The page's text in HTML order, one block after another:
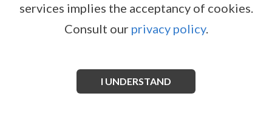
EX03854
An adorable maid costume made in soft micro mesh,
See more information
services implies the acceptancy of cookies.
Consult our privacy policy.
I UNDERSTAND